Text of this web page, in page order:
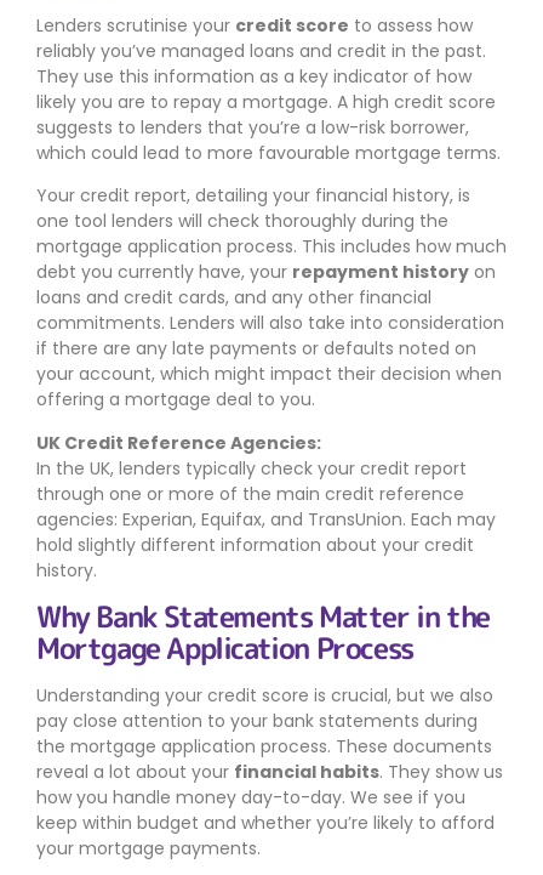
Lenders scrutinise your credit score to assess how
reliably you’ve managed loans and credit in the past.
They use this information as a key indicator of how
likely you are to repay a mortgage. A high credit score
suggests to lenders that you’re a low-risk borrower,
which could lead to more favourable mortgage terms.
Your credit report, detailing your financial history, is
one tool lenders will check thoroughly during the
mortgage application process. This includes how much
debt you currently have, your repayment history on
loans and credit cards, and any other financial
commitments. Lenders will also take into consideration
if there are any late payments or defaults noted on
your account, which might impact their decision when
offering a mortgage deal to you.
UK Credit Reference Agencies:
In the UK, lenders typically check your credit report
through one or more of the main credit reference
agencies: Experian, Equifax, and TransUnion. Each may
hold slightly different information about your credit
history.
Why Bank Statements Matter in the
Mortgage Application Process
Understanding your credit score is crucial, but we also
pay close attention to your bank statements during
the mortgage application process. These documents
reveal a lot about your financial habits. They show us
how you handle money day-to-day. We see if you
keep within budget and whether you’re likely to afford
your mortgage payments.